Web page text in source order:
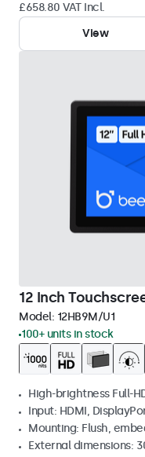
£658.80 VAT Incl.
View
12 Inch
Model: 12HB9M/U1
100+ units in stock
High-brightness Full-
Input: HDMI,
Mounting: Flush,
External dimensions: